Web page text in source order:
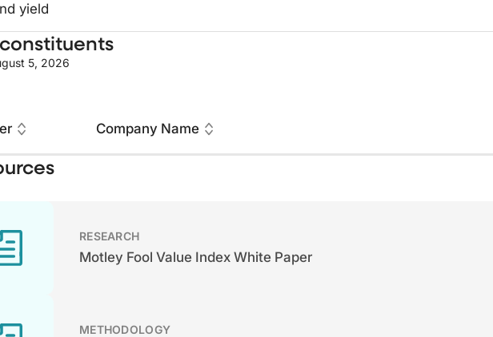
yield
5, 2026
Company Name
RESEARCH
Motley Fool Value Index White Paper
METHODOLOGY